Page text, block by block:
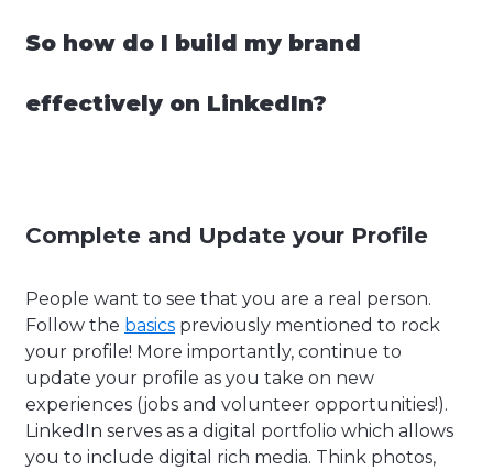
So how do I build my brand
effectively on LinkedIn?
Complete and Update your Profile
People want to see that you are a real person.
Follow the basics previously mentioned to rock
your profile! More importantly, continue to
update your profile as you take on new
experiences (jobs and volunteer opportunities!).
LinkedIn serves as a digital portfolio which allows
you to include digital rich media. Think photos,